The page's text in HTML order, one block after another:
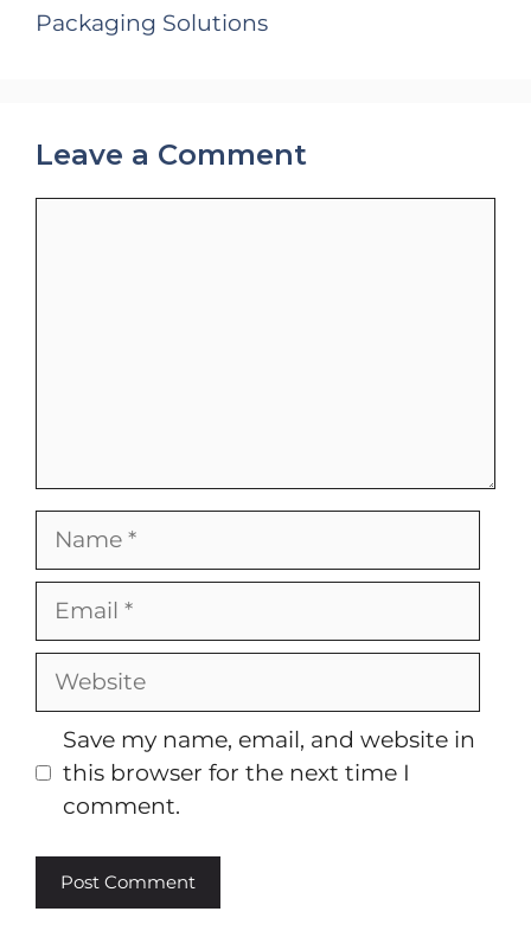
Packaging Solutions
Leave a Comment
Name
Email
Website
Save my name, email, and website in
this browser for the next time I
comment.